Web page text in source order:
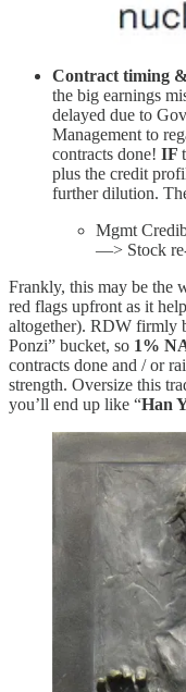
Contract timing
the big earnings
delayed due to
Management to
contracts done! IF
plus the credit
further dilution.
Mgmt
—> Stock
Frankly, this may be the
red flags upfront as it
altogether). RDW firmly
Ponzi” bucket, so 1%
contracts done and / or
strength. Oversize this
you’ll end up like “Han